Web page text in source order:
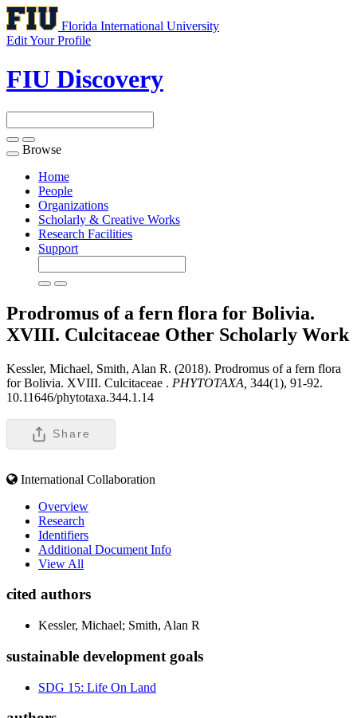
Florida International University
Edit Your Profile
FIU Discovery
Toggle
navigation
Browse
Home
People
Organizations
Scholarly & Creative Works
Research Facilities
Support
Prodromus of a fern flora for Bolivia.
XVIII. Culcitaceae Other Scholarly Work
Kessler, Michael, Smith, Alan R. (2018). Prodromus of a fern flora
for Bolivia. XVIII. Culcitaceae . PHYTOTAXA, 344(1), 91-92.
10.11646/phytotaxa.344.1.14
Share
International Collaboration
Overview
Research
Identifiers
Additional Document Info
View All
cited authors
Kessler, Michael; Smith, Alan R
sustainable development goals
SDG 15: Life On Land